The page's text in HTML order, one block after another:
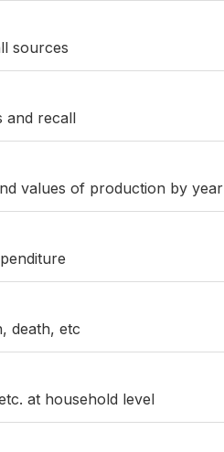
sources
and recall
values of production by year
death, etc
at household level